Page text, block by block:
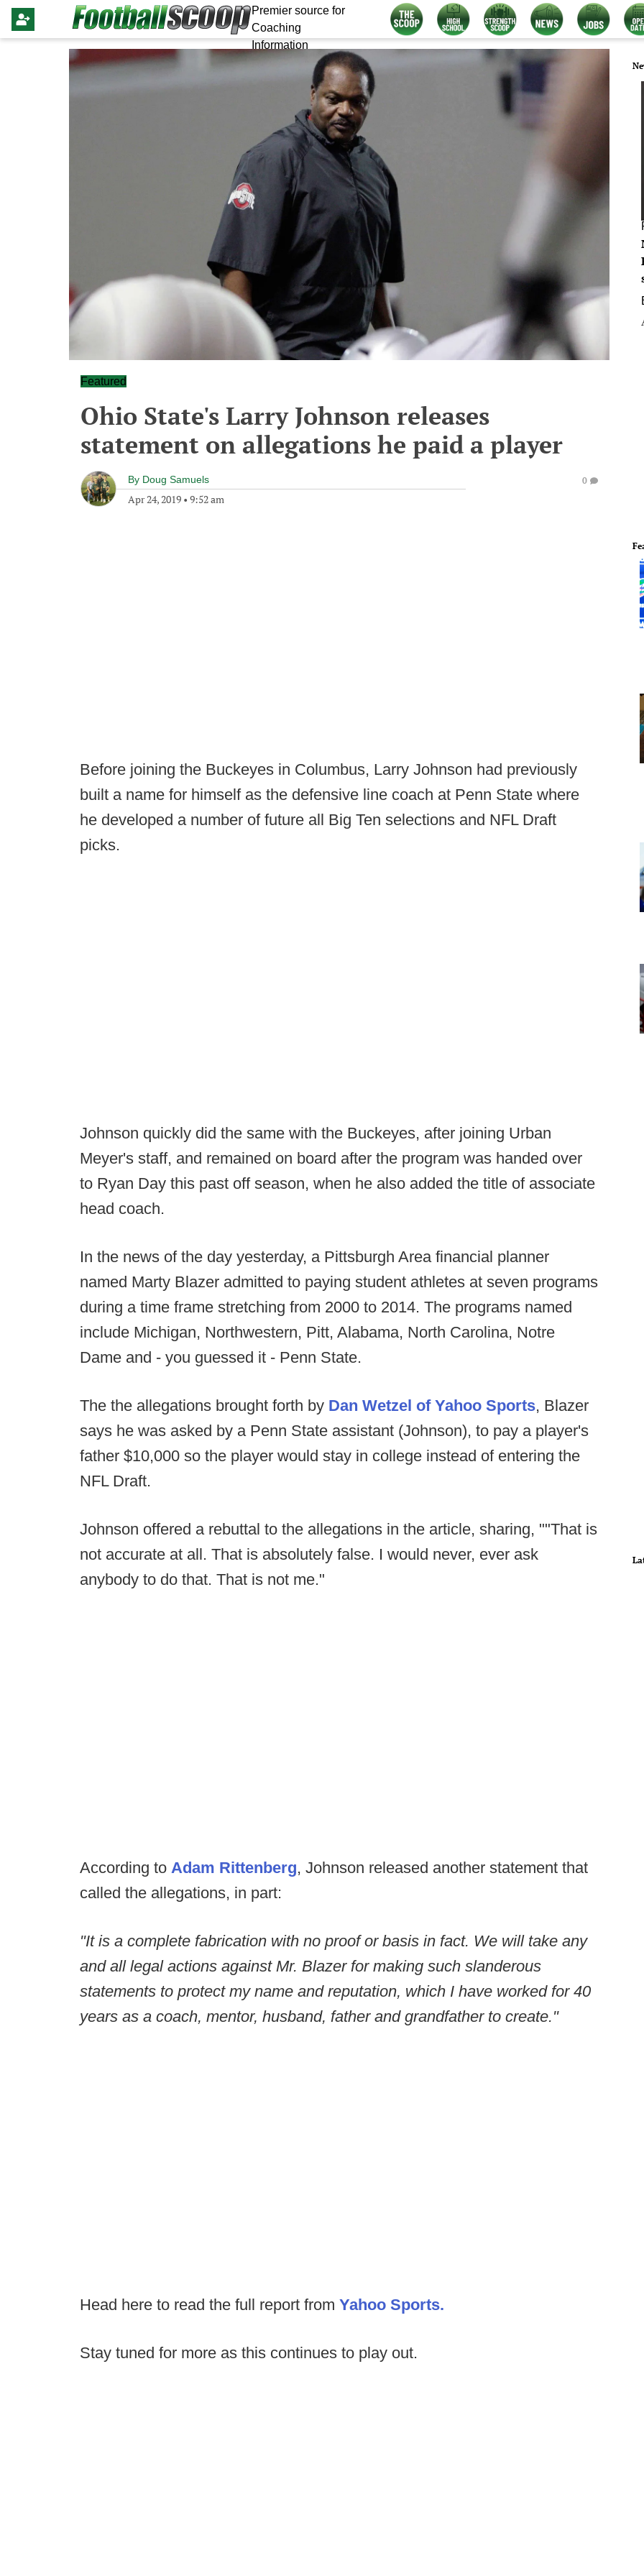
Premier source for
Coaching
Information
Featured
Ohio State's Larry Johnson releases
statement on allegations he paid a player
By Doug Samuels
Apr 24, 2019 • 9:52 am
0
Before joining the Buckeyes in Columbus, Larry Johnson had previously
built a name for himself as the defensive line coach at Penn State where
he developed a number of future all Big Ten selections and NFL Draft
picks.
Johnson quickly did the same with the Buckeyes, after joining Urban
Meyer's staff, and remained on board after the program was handed over
to Ryan Day this past off season, when he also added the title of associate
head coach.
In the news of the day yesterday, a Pittsburgh Area financial planner
named Marty Blazer admitted to paying student athletes at seven programs
during a time frame stretching from 2000 to 2014. The programs named
include Michigan, Northwestern, Pitt, Alabama, North Carolina, Notre
Dame and - you guessed it - Penn State.
The the allegations brought forth by Dan Wetzel of Yahoo Sports, Blazer
says he was asked by a Penn State assistant (Johnson), to pay a player's
father $10,000 so the player would stay in college instead of entering the
NFL Draft.
Johnson offered a rebuttal to the allegations in the article, sharing, ""That is
not accurate at all. That is absolutely false. I would never, ever ask
anybody to do that. That is not me."
According to Adam Rittenberg, Johnson released another statement that
called the allegations, in part:
"It is a complete fabrication with no proof or basis in fact. We will take any
and all legal actions against Mr. Blazer for making such slanderous
statements to protect my name and reputation, which I have worked for 40
years as a coach, mentor, husband, father and grandfather to create."
Head here to read the full report from Yahoo Sports.
Stay tuned for more as this continues to play out.